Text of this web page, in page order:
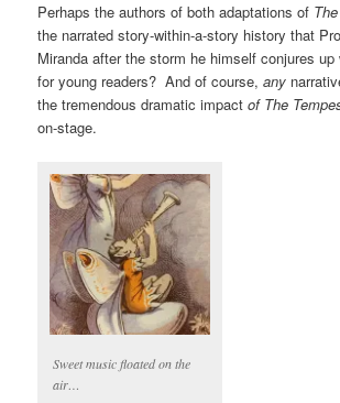
Perhaps the authors of both adaptations of
the narrated story-within-a-story history that
Miranda after the storm he himself conjures
for young readers? And of course,any
the tremendous dramatic impactof The
on-stage.
Sweet music floated on the
air…